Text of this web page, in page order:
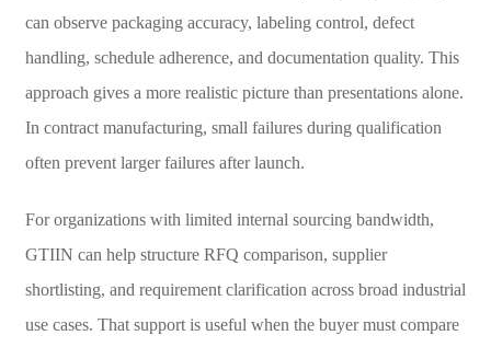
can observe packaging accuracy, labeling control, defect
handling, schedule adherence, and documentation quality. This
approach gives a more realistic picture than presentations alone.
In contract manufacturing, small failures during qualification
often prevent larger failures after launch.
For organizations with limited internal sourcing bandwidth,
GTIIN can help structure RFQ comparison, supplier
shortlisting, and requirement clarification across broad industrial
use cases. That support is useful when the buyer must compare